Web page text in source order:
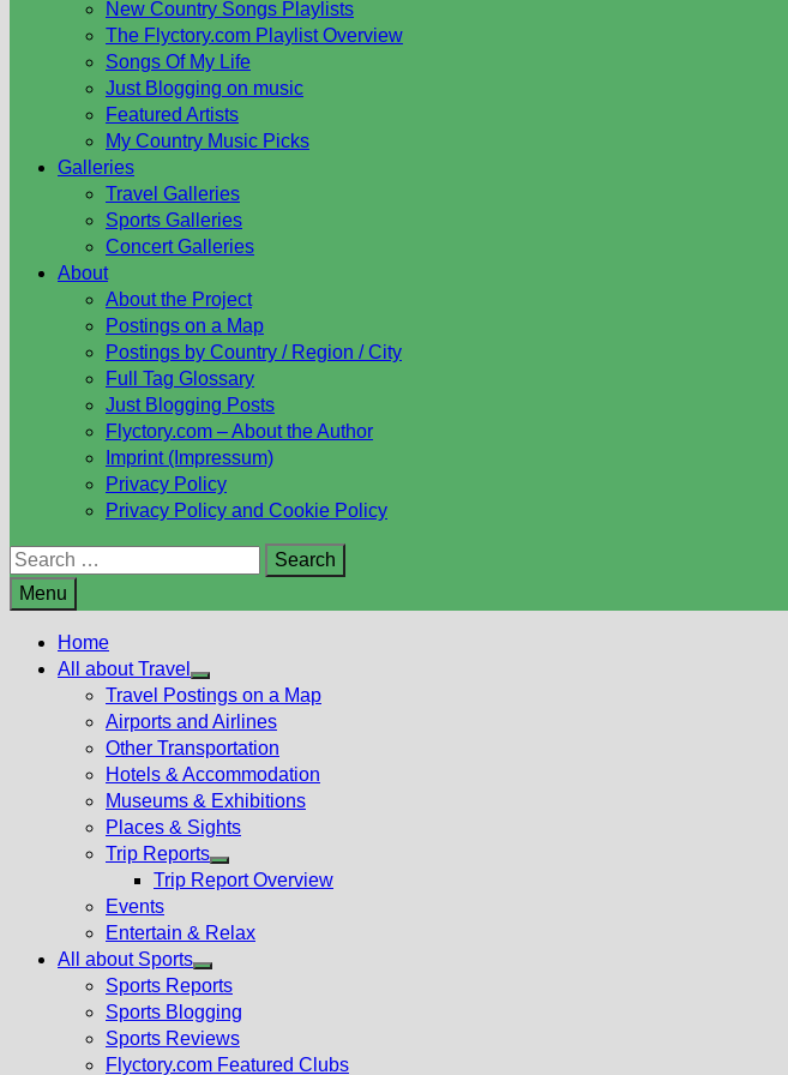
New Country Songs Playlists
The Flyctory.com Playlist Overview
Songs Of My Life
Just Blogging on music
Featured Artists
My Country Music Picks
Galleries
Travel Galleries
Sports Galleries
Concert Galleries
About
About the Project
Postings on a Map
Postings by Country / Region / City
Full Tag Glossary
Just Blogging Posts
Flyctory.com – About the Author
Imprint (Impressum)
Privacy Policy
Privacy Policy and Cookie Policy
Search
for:
Menu
Home
All about Travel
Show
sub
menu
Travel Postings on a Map
Airports and Airlines
Other Transportation
Hotels & Accommodation
Museums & Exhibitions
Places & Sights
Trip Reports
Show
menu
Trip Report Overview
Events
Entertain & Relax
All about Sports
Show
sub
menu
Sports Reports
Sports Blogging
Sports Reviews
Flyctory.com Featured Clubs